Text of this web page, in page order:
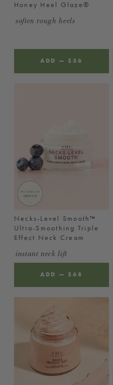
Honey Heel Glaze®
soften rough heels
ADD — REGULAR
$36
Necks-Level Smooth™
Ultra-Smoothing Triple
Effect Neck Cream
instant neck lift
ADD — REGULAR
$68